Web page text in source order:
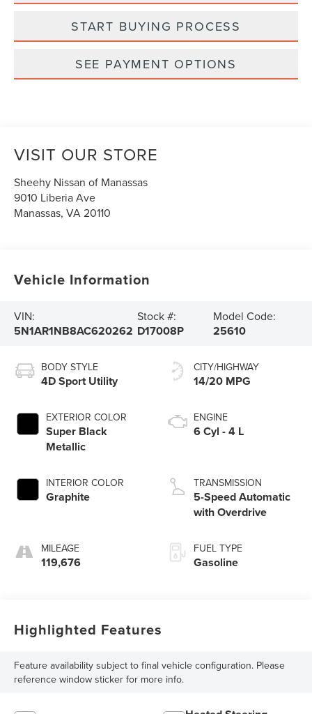
START BUYING PROCESS
SEE PAYMENT OPTIONS
VISIT OUR STORE
Sheehy Nissan of Manassas
9010 Liberia Ave
Manassas,VA20110
Vehicle Information
VIN:
5N1AR1NB8AC620262
Stock #:
D17008P
Model Code:
25610
BODY STYLE
4D Sport Utility
EXTERIOR COLOR
Super Black
Metallic
INTERIOR COLOR
Graphite
MILEAGE
119,676
CITY/HIGHWAY
14/20 MPG
ENGINE
6 Cyl - 4 L
TRANSMISSION
5-Speed Automatic
with Overdrive
FUEL TYPE
Gasoline
Highlighted Features
Feature availability subject to final vehicle configuration. Please
reference window sticker for more info.